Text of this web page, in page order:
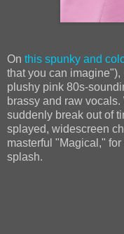
On this spunky and
that you can
plushy pink 80s-
brassy and raw
suddenly break out of
splayed, widescreen
masterful "Magical,"
splash.